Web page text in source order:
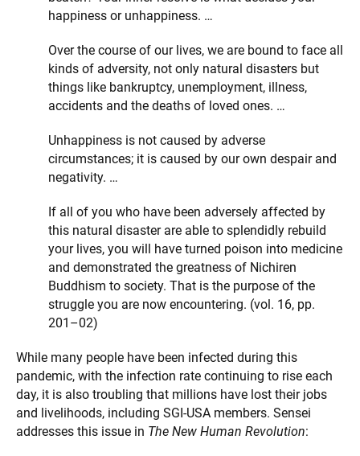
happiness or unhappiness. …
Over the course of our lives, we are bound to face all
kinds of adversity, not only natural disasters but
things like bankruptcy, unemployment, illness,
accidents and the deaths of loved ones. …
Unhappiness is not caused by adverse
circumstances; it is caused by our own despair and
negativity. …
If all of you who have been adversely affected by
this natural disaster are able to splendidly rebuild
your lives, you will have turned poison into medicine
and demonstrated the greatness of Nichiren
Buddhism to society. That is the purpose of the
struggle you are now encountering. (vol. 16, pp.
201–02)
While many people have been infected during this
pandemic, with the infection rate continuing to rise each
day, it is also troubling that millions have lost their jobs
and livelihoods, including SGI-USA members. Sensei
addresses this issue in The New Human Revolution: